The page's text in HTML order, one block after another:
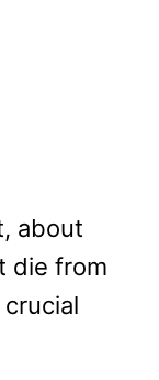
about
die from